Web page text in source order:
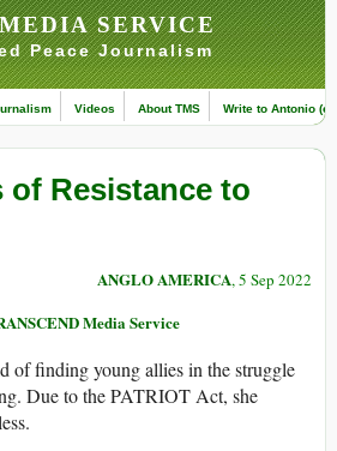
SERVICE
Peace Journalism
Videos About TMS Write to Antonio
of Resistance to
ANGLO AMERICA, 5 Sep 2022
Media Service
of finding young allies in the struggle
Due to the PATRIOT Act, she